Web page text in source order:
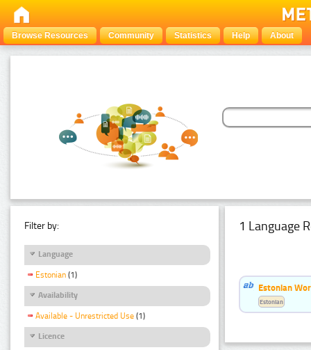
Browse Resources Community Statistics Help About
Filter by:
Language
Estonian (1)
Availability
Available - Unrestricted Use (1)
Licence
1 Language
Estonian
Estonian